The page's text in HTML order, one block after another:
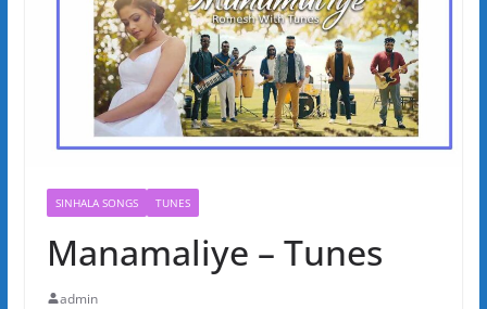
SINHALA SONGS TUNES
Manamaliye – Tunes
admin